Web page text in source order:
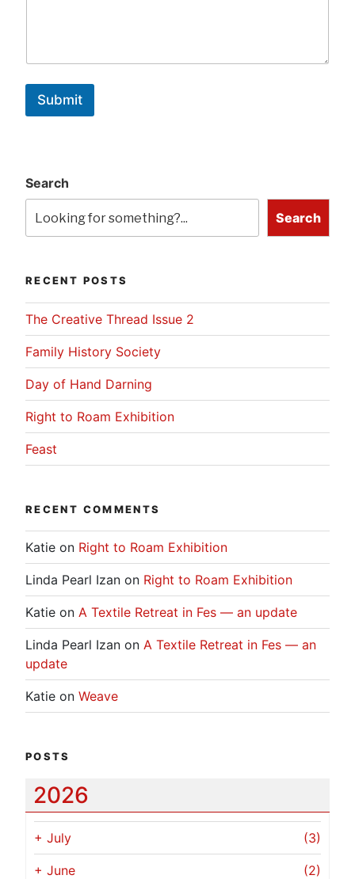
Submit
Search
Search
RECENT POSTS
The Creative Thread Issue 2
Family History Society
Day of Hand Darning
Right to Roam Exhibition
Feast
RECENT COMMENTS
Katie on Right to Roam Exhibition
Linda Pearl Izan on Right to Roam Exhibition
Katie on A Textile Retreat in Fes — an update
Linda Pearl Izan on A Textile Retreat in Fes — an
update
Katie on Weave
POSTS
2026
+ July (3)
+ June (2)